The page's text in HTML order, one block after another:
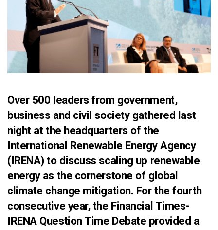
Over 500 leaders from government,
business and civil society gathered last
night at the headquarters of the
International Renewable Energy Agency
(IRENA) to discuss scaling up renewable
energy as the cornerstone of global
climate change mitigation. For the fourth
consecutive year, the Financial Times-
IRENA Question Time Debate provided a